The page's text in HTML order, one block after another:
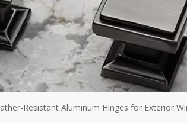
Resistant Aluminum Hinges for Exterior